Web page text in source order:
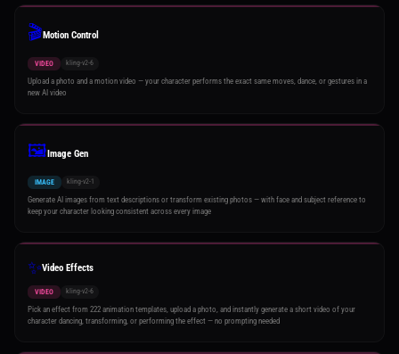
🎬Motion Control
VIDEO kling-v2-6
Upload a photo and a motion video — your character performs the exact same moves, dance, or gestures in a
new AI video
🖼️Image Gen
IMAGE kling-v2-1
Generate AI images from text descriptions or transform existing photos — with face and subject reference to
keep your character looking consistent across every image
✨Video Effects
VIDEO kling-v2-6
Pick an effect from 222 animation templates, upload a photo, and instantly generate a short video of your
character dancing, transforming, or performing the effect — no prompting needed